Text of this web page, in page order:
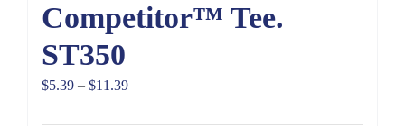
Competitor™ Tee.
ST350
$5.39 – $11.39Price